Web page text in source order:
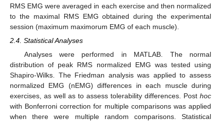
RMS EMG were averaged in each exercise and then normalized
to the maximal RMS EMG obtained during the experimental
session (maximum maximorum EMG of each muscle).
2.4. Statistical Analyses
Analyses were performed in MATLAB. The normal
distribution of peak RMS normalized EMG was tested using
Shapiro-Wilks. The Friedman analysis was applied to assess
normalized EMG (nEMG) differences in each muscle during
exercises, as well as to assess tolerability differences. Post hoc
with Bonferroni correction for multiple comparisons was applied
when there were multiple random comparisons. Statistical